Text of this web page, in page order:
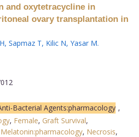
and oxytetracycline in
ovary transplantation in
, Sapmaz T, Kilic N, Yasar M.
Bacterial Agents:pharmacology ,
, Female, Graft Survival,
Melatonin:pharmacology, Necrosis,